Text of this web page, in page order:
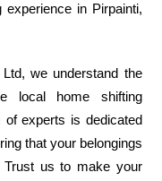
in Pirpainti,
we understand the
local home shifting
of experts is dedicated
that your belongings
Trust us to make your